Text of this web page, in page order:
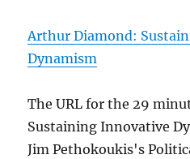
Arthur Diamond:
Dynamism
The URL for the 29
Sustaining Innovative
Jim Pethokoukis's